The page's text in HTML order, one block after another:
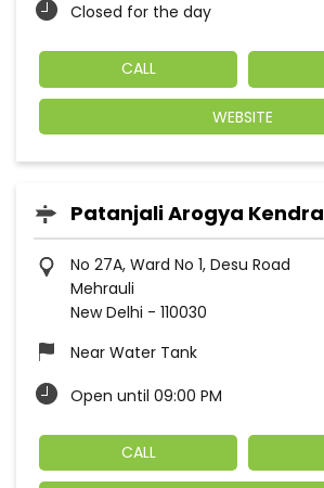
Closed for the day
CALL
WEBSITE
Patanjali Arogya Kendra
No 27A, Ward No 1, Desu Road
Mehrauli
New Delhi - 110030
Near Water Tank
Open until 09:00 PM
CALL